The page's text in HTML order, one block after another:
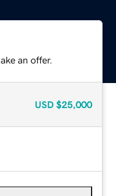
an offer.
USD $25,000